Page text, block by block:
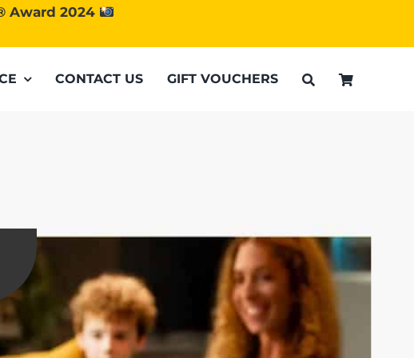
Award 2024
CONTACT US GIFT VOUCHERS